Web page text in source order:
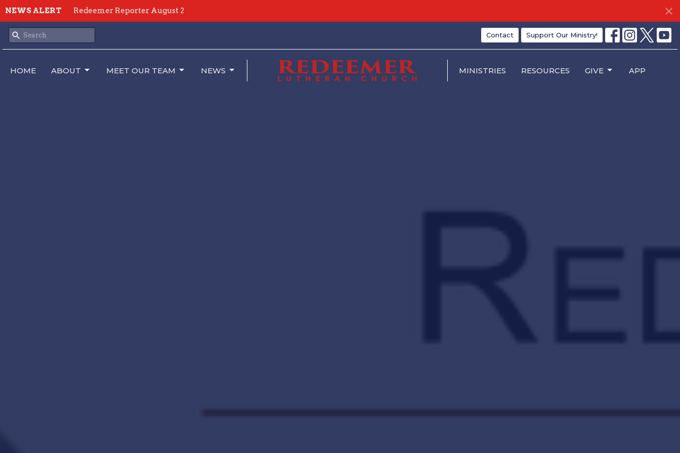
NEWS ALERT Redeemer Reporter August 2
Contact Support Our Ministry!
HOME ABOUT MEET OUR TEAM NEWS MINISTRIES RESOURCES GIVE APP